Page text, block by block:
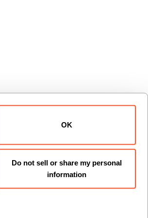
OK
Do not sell or share my personal
information